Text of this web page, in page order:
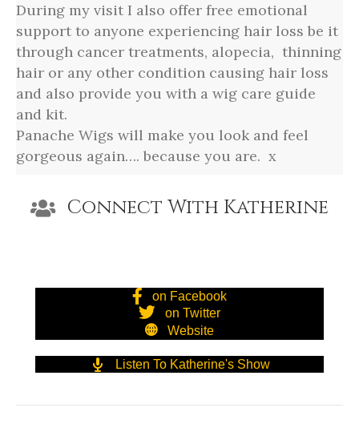
During my visit I also offer free emotional
support to anyone experiencing hair loss be it
through cancer treatments, alopecia, thinning
hair or any other condition causing hair loss
and also provide you with a wig care guide
and kit.
Panache Wigs will make you look and feel
gorgeous again…. because you are. x
Connect With Katherine
on Facebook
on Twitter
Website
Listen To Katherine's Show